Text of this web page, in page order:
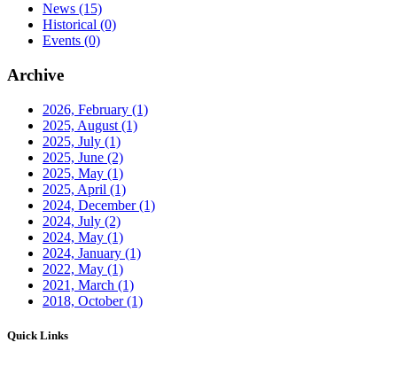
News (15)
Historical (0)
Events (0)
Archive
2026, February (1)
2025, August (1)
2025, July (1)
2025, June (2)
2025, May (1)
2025, April (1)
2024, December(1)
2024, July (2)
2024, May (1)
2024, January (1)
2022, May (1)
2021, March (1)
2018, October(1)
Quick Links